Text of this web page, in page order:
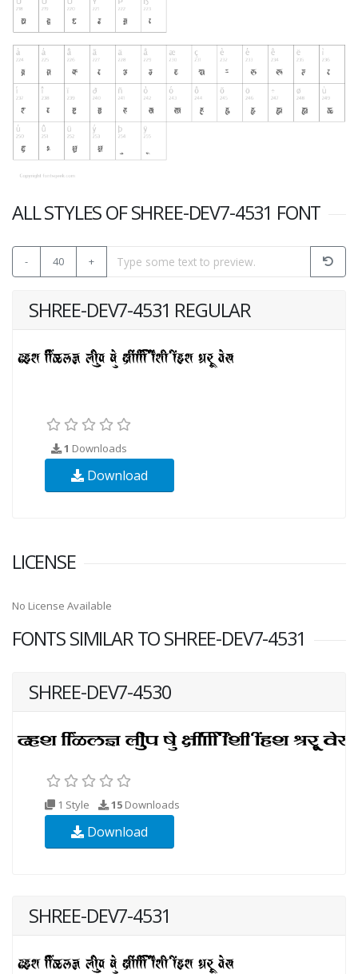
ALL STYLES OF SHREE-DEV7-4531 FONT
- 40 +
SHREE-DEV7-4531 REGULAR
1 Downloads
Download
LICENSE
No License Available
FONTS SIMILAR TO SHREE-DEV7-4531
SHREE-DEV7-4530
1 Style 15 Downloads
Download
SHREE-DEV7-4531